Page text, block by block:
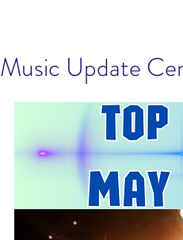
Music Update